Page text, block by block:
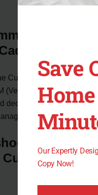
error
XT1?
Cub Cadet XT1
(Vehicle Control
deck, left traction, right
System).
and fix
Cadet
Save
Our Expertly
Copy Now!